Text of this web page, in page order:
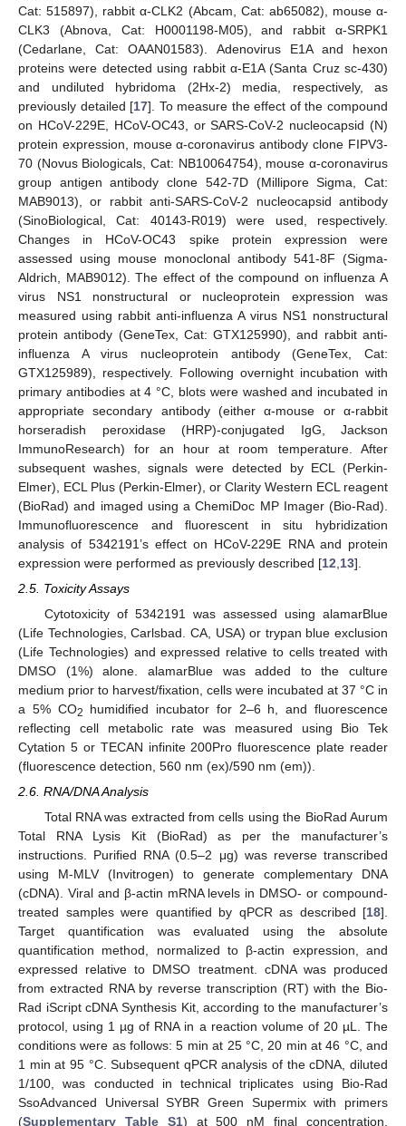
Cat: 515897), rabbit α-CLK2 (Abcam, Cat: ab65082), mouse α-
CLK3 (Abnova, Cat: H0001198-M05), and rabbit α-SRPK1
(Cedarlane, Cat: OAAN01583). Adenovirus E1A and hexon
proteins were detected using rabbit α-E1A (Santa Cruz sc-430)
and undiluted hybridoma (2Hx-2) media, respectively, as
previously detailed [17]. To measure the effect of the compound
on HCoV-229E, HCoV-OC43, or SARS-CoV-2 nucleocapsid (N)
protein expression, mouse α-coronavirus antibody clone FIPV3-
70 (Novus Biologicals, Cat: NB10064754), mouse α-coronavirus
group antigen antibody clone 542-7D (Millipore Sigma, Cat:
MAB9013), or rabbit anti-SARS-CoV-2 nucleocapsid antibody
(SinoBiological, Cat: 40143-R019) were used, respectively.
Changes in HCoV-OC43 spike protein expression were
assessed using mouse monoclonal antibody 541-8F (Sigma-
Aldrich, MAB9012). The effect of the compound on influenza A
virus NS1 nonstructural or nucleoprotein expression was
measured using rabbit anti-influenza A virus NS1 nonstructural
protein antibody (GeneTex, Cat: GTX125990), and rabbit anti-
influenza A virus nucleoprotein antibody (GeneTex, Cat:
GTX125989), respectively. Following overnight incubation with
primary antibodies at 4 °C, blots were washed and incubated in
appropriate secondary antibody (either α-mouse or α-rabbit
horseradish peroxidase (HRP)-conjugated IgG, Jackson
ImmunoResearch) for an hour at room temperature. After
subsequent washes, signals were detected by ECL (Perkin-
Elmer), ECL Plus (Perkin-Elmer), or Clarity Western ECL reagent
(BioRad) and imaged using a ChemiDoc MP Imager (Bio-Rad).
Immunofluorescence and fluorescent in situ hybridization
analysis of 5342191’s effect on HCoV-229E RNA and protein
expression were performed as previously described [12 13].
2.5. Toxicity Assays
Cytotoxicity of 5342191 was assessed using alamarBlue
(Life Technologies, Carlsbad. CA, USA) or trypan blue exclusion
(Life Technologies) and expressed relative to cells treated with
DMSO (1%) alone. alamarBlue was added to the culture
medium prior to harvest/fixation, cells were incubated at 37 °C in
a 5% CO2
humidified incubator for 2–6 h, and fluorescence
reflecting cell metabolic rate was measured using Bio Tek
Cytation 5 or TECAN infinite 200Pro fluorescence plate reader
(fluorescence detection, 560 nm (ex)/590 nm (em)).
2.6. RNA/DNA Analysis
Total RNA was extracted from cells using the BioRad Aurum
Total RNA Lysis Kit (BioRad) as per the manufacturer’s
instructions. Purified RNA (0.5–2 μg) was reverse transcribed
using M-MLV (Invitrogen) to generate complementary DNA
(cDNA). Viral and β-actin mRNA levels in DMSO- or compound-
treated samples were quantified by qPCR as described [18].
Target quantification was evaluated using the absolute
quantification method, normalized to β-actin expression, and
expressed relative to DMSO treatment. cDNA was produced
from extracted RNA by reverse transcription (RT) with the Bio-
Rad iScript cDNA Synthesis Kit, according to the manufacturer’s
protocol, using 1 µg of RNA in a reaction volume of 20 µL. The
conditions were as follows: 5 min at 25 °C, 20 min at 46 °C, and
1 min at 95 °C. Subsequent qPCR analysis of the cDNA, diluted
1/100, was conducted in technical triplicates using Bio-Rad
SsoAdvanced Universal SYBR Green Supermix with primers
(Supplementary Table S1) at 500 nM final concentration,